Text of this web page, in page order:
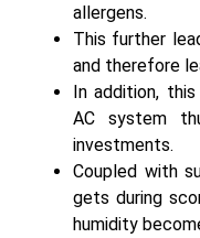
allergens.
This further
and therefore
In addition,
AC system
investments.
Coupled with
gets during
humidity